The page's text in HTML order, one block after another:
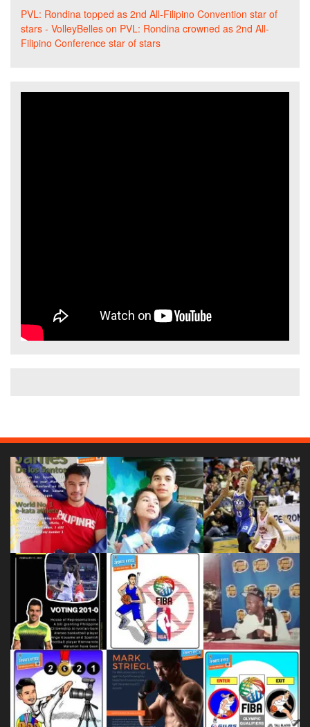
PVL: Rondina topped as 2nd All-Filipino Convention star of
stars - VolleyBelles on PVL: Rondina crowned as 2nd All-
Filipino Conference star of stars